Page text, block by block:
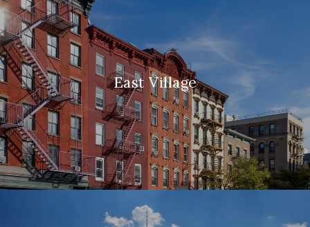
East Village